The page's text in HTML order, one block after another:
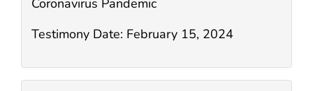
Coronavirus Pandemic
Testimony Date: February 15, 2024